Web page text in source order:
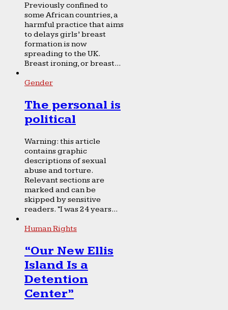
Previously confined to
some African countries, a
harmful practice that aims
to delays girls’ breast
formation is now
spreading to the UK.
Breast ironing, or breast...
Gender
The personal is
political
Warning: this article
contains graphic
descriptions of sexual
abuse and torture.
Relevant sections are
marked and can be
skipped by sensitive
readers. “I was 24 years...
Human Rights
“Our New Ellis
Island Is a
Detention
Center”